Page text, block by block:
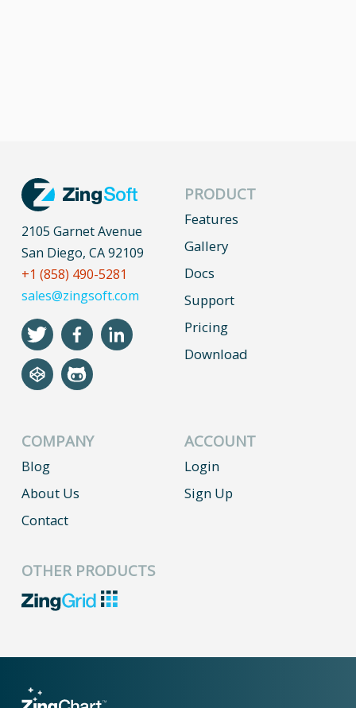
2105 Garnet Avenue
San Diego, CA 92109
+1 (858) 490-5281
sales@zingsoft.com
PRODUCT
Features
Gallery
Docs
Support
Pricing
Download
COMPANY
Blog
About Us
Contact
ACCOUNT
Login
Sign Up
OTHER PRODUCTS